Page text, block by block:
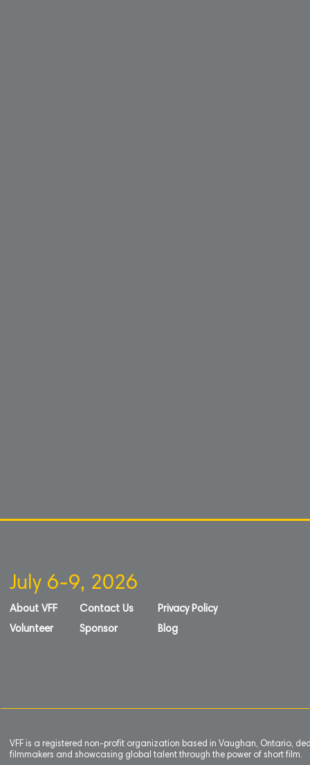
July 6-9, 2026
About VFF
Volunteer
Contact Us
Sponsor
Privacy Policy
Blog
VFF is a registered non-profit organization based in Vaughan, Ontario,
filmmakers and showcasing global talent through the power of short film.